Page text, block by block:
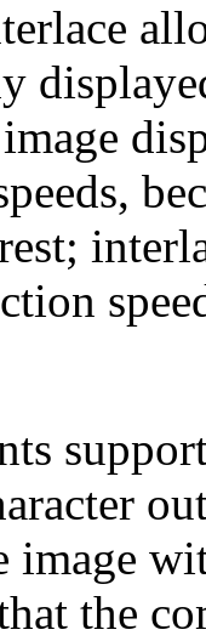
image
the